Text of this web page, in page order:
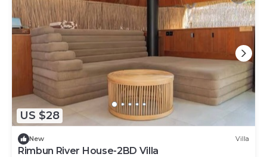
US $28
New Villa
Rimbun River House-2BD Villa